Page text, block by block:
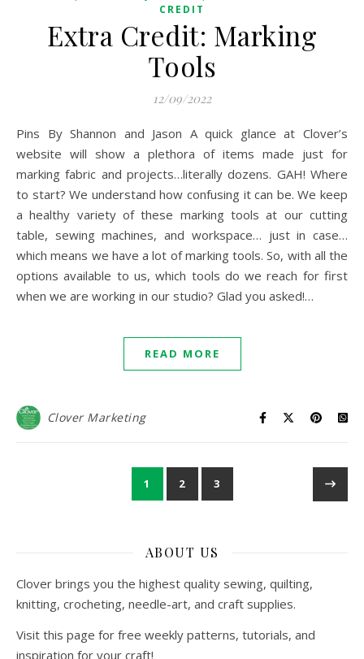
CREDIT
Extra Credit: Marking
Tools
12/09/2022
Pins By Shannon and Jason A quick glance at Clover’s
website will show a plethora of items made just for
marking fabric and projects…literally dozens. GAH! Where
to start? We understand how confusing it can be. We keep
a healthy variety of these marking tools at our cutting
table, sewing machines, and workspace… just in case…
which means we have a lot of marking tools. So, with all the
options available to us, which tools do we reach for first
when we are working in our studio? Glad you asked!…
READ MORE
Clover Marketing
1 2 3
ABOUT US
Clover brings you the highest quality sewing, quilting,
knitting, crocheting, needle-art, and craft supplies.
Visit this page for free weekly patterns, tutorials, and
inspiration for your craft!